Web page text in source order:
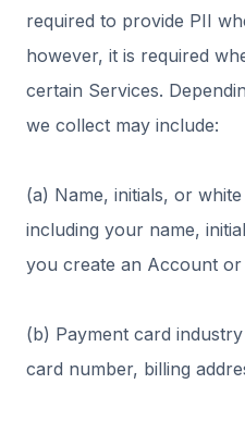
required to provide PII
however, it is required
certain Services.
we collect may include:
(a) Name, initials, or
including your name,
you create an Account
(b) Payment card
card number, billing